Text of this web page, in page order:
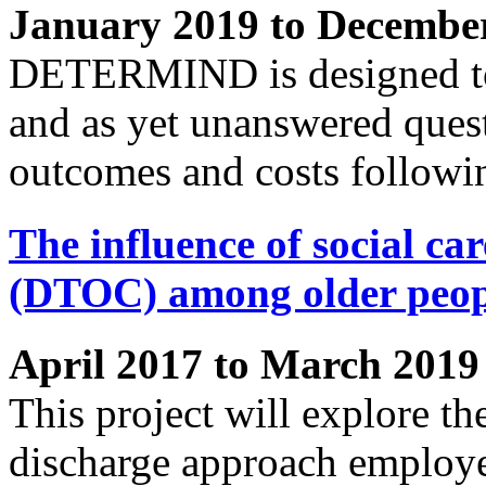
January 2019 to
DETERMIND is designed
and as yet unanswered
outcomes and costs
The influence of social
(DTOC) among older
April 2017 to March 2019
This project will explore
discharge approach